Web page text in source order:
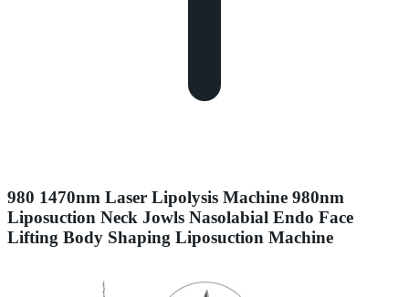
980 1470nm Laser Lipolysis Machine 980nm
Liposuction Neck Jowls Nasolabial Endo Face
Lifting Body Shaping Liposuction Machine